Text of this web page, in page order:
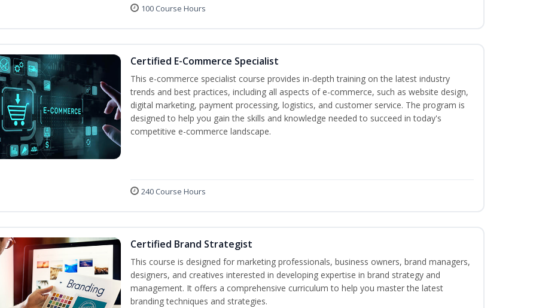
100 Course Hours
Certified E-Commerce Specialist
This e-commerce specialist course provides in-depth training on the latest industry
trends and best practices, including all aspects of e-commerce, such as website design,
digital marketing, payment processing, logistics, and customer service. The program is
designed to help you gain the skills and knowledge needed to succeed in today's
competitive e-commerce landscape.
240 Course Hours
Certified Brand Strategist
This course is designed for marketing professionals, business owners, brand managers,
designers, and creatives interested in developing expertise in brand strategy and
management. It offers a comprehensive curriculum to help you master the latest
branding techniques and strategies.